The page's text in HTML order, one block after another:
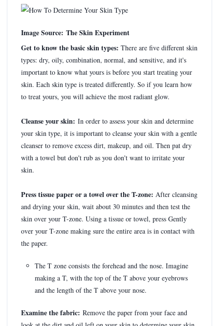
Image Source: The Skin Experiment
Get to know the basic skin types: There are five different skin
types: dry, oily, combination, normal, and sensitive, and it's
important to know what yours is before you start treating your
skin. Each skin type is treated differently. So if you learn how
to treat yours, you will achieve the most radiant glow.
Cleanse your skin: In order to assess your skin and determine
your skin type, it is important to cleanse your skin with a gentle
cleanser to remove excess dirt, makeup, and oil. Then pat dry
with a towel but don't rub as you don't want to irritate your
skin.
Press tissue paper or a towel over the T-zone: After cleansing
and drying your skin, wait about 30 minutes and then test the
skin over your T-zone. Using a tissue or towel, press Gently
over your T-zone making sure the entire area is in contact with
the paper.
The T zone consists the forehead and the nose. Imagine
making a T, with the top of the T above your eyebrows
and the length of the T above your nose.
Examine the fabric: Remove the paper from your face and